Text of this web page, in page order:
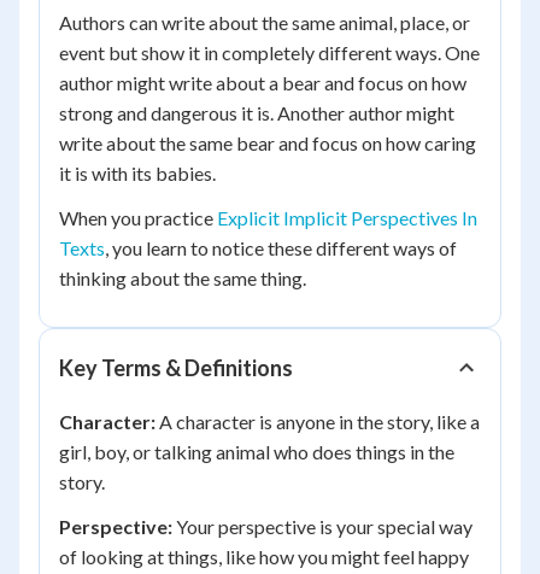
Authors can write about the same animal, place, or
event but show it in completely different ways. One
author might write about a bear and focus on how
strong and dangerous it is. Another author might
write about the same bear and focus on how caring
it is with its babies.
When you practice Explicit Implicit Perspectives In
Texts, you learn to notice these different ways of
thinking about the same thing.
Key Terms & Definitions
Character:A character is anyone in the story, like a
girl, boy, or talking animal who does things in the
story.
Perspective:Your perspective is your special way
of looking at things, like how you might feel happy